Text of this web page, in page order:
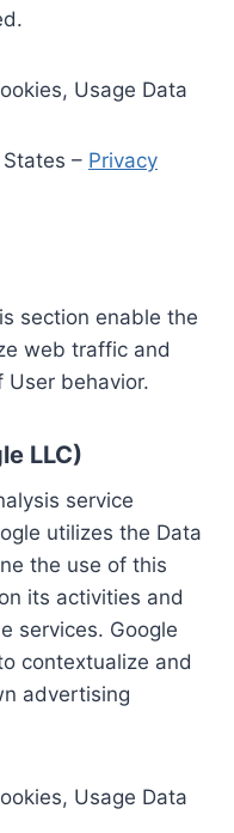
Usage Data
– Privacy
section enable the
web traffic and
User behavior.
LLC)
service
utilizes the Data
the use of this
its activities and
services. Google
contextualize and
advertising
Usage Data